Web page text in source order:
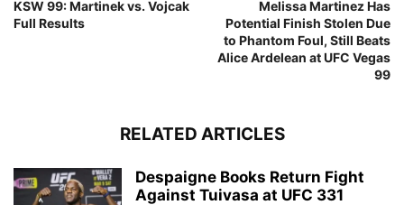
KSW 99: Martinek vs. Vojcak
Full Results
Melissa Martinez Has
Potential Finish Stolen Due
to Phantom Foul, Still Beats
Alice Ardelean at UFC Vegas
99
RELATED ARTICLES
Despaigne Books Return Fight
Against Tuivasa at UFC 331